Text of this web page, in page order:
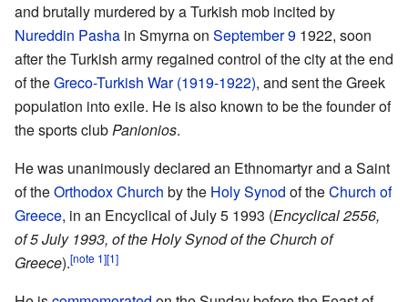
and brutally murdered by a Turkish mob incited by
Nureddin Pasha in Smyrna on September 9 1922, soon
after the Turkish army regained control of the city at the end
of theGreco-Turkish War (1919-1922), and sent the Greek
population into exile. He is also known to be the founder of
the sports clubPanionios.
He was unanimously declared an Ethnomartyr and a Saint
of theOrthodox Church by the Holy Synod of theChurch of
Greece, in an Encyclical of July 5 1993 (Encyclical 2556,
of 5 July 1993, of the Holy Synod of the Church of
Greece).[note 1][1]